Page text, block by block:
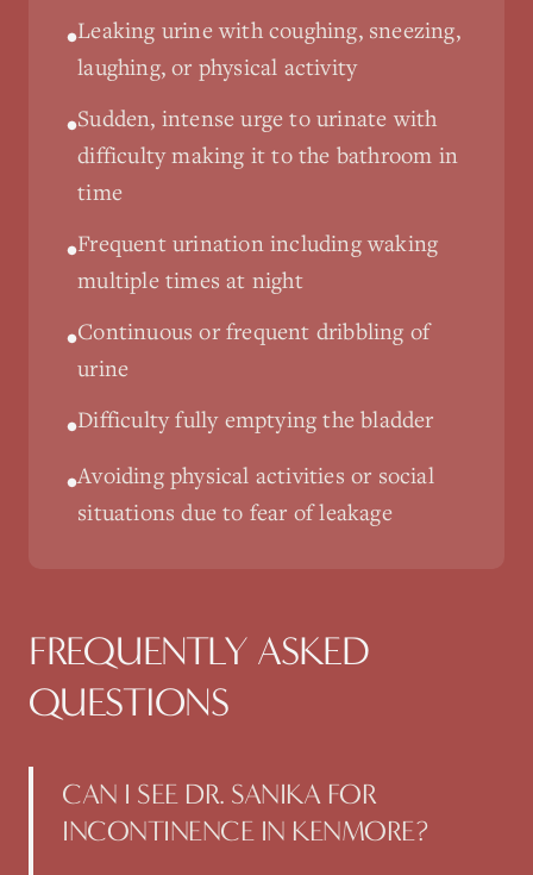
•Leaking urine with coughing, sneezing,
laughing, or physical activity
•Sudden, intense urge to urinate with
difficulty making it to the bathroom in
time
•Frequent urination including waking
multiple times at night
•Continuous or frequent dribbling of
urine
•Difficulty fully emptying the bladder
•Avoiding physical activities or social
situations due to fear of leakage
FREQUENTLY ASKED
QUESTIONS
CAN I SEE DR. SANIKA FOR
INCONTINENCE IN KENMORE?